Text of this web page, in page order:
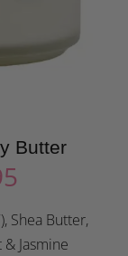
Butter
Shea Butter,
Jasmine